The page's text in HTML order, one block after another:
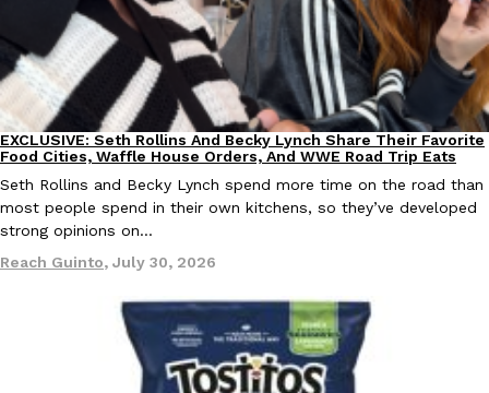
,July 30, 2026
Eating Out
KFC Just Gave Its Signature Fried Chicken A Tandoori Glow-Up
KFC’s signature blend of herbs and spices is getting a tandoori-
Culture Eating Out
EXCLUSIVE: Seth Rollins And Becky Lynch Share Their Favorite
Food Cities, Waffle House Orders, And WWE Road Trip Eats
Seth Rollins and Becky Lynch spend more time on the road than
most people spend in their own kitchens, so they’ve developed
strong opinions on…
Reach Guinto, July 30, 2026